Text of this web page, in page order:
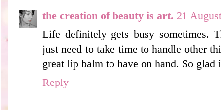
the creation of beauty is art. 21
Life definitely gets busy sometimes.
just need to take time to handle other
great lip balm to have on hand. So
Reply